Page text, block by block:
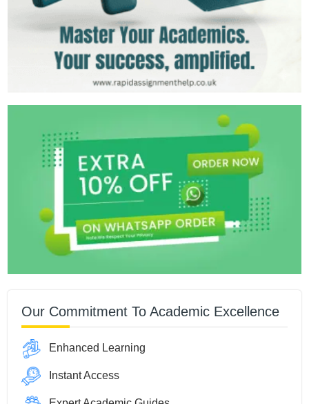
Our Commitment To Academic Excellence
Enhanced Learning
Instant Access